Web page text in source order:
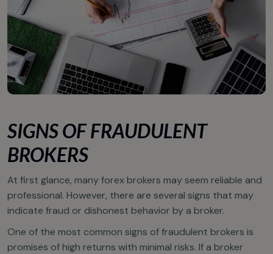
SIGNS OF FRAUDULENT
BROKERS
At first glance, many forex brokers may seem reliable and
professional. However, there are several signs that may
indicate fraud or dishonest behavior by a broker.
One of the most common signs of fraudulent brokers is
promises of high returns with minimal risks. If a broker